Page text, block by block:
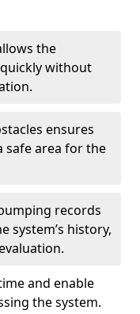
the
without
ensures
safe area for the
records
system’s history,
and enable
the system.